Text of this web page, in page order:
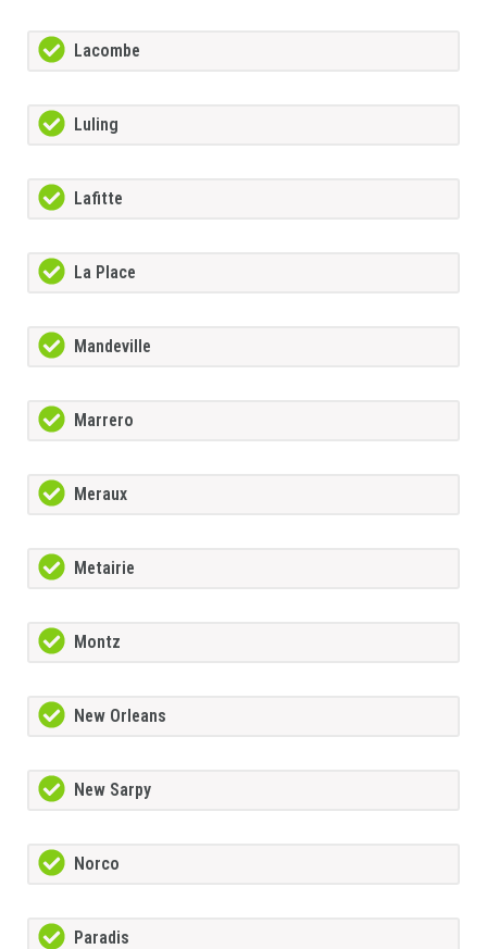
Lacombe
Luling
Lafitte
La Place
Mandeville
Marrero
Meraux
Metairie
Montz
New Orleans
New Sarpy
Norco
Paradis